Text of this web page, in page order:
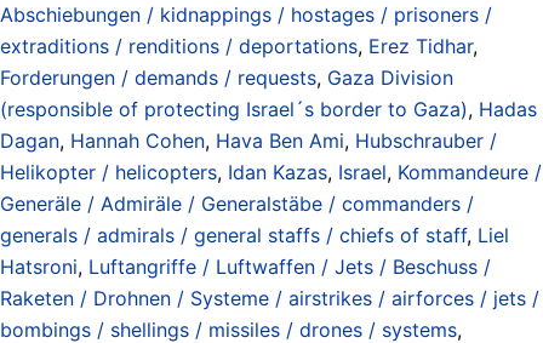
Abschiebungen / kidnappings / hostages / prisoners /
extraditions / renditions / deportations, Erez Tidhar,
Forderungen / demands / requests, Gaza Division
(responsible of protecting Israel´s border to Gaza), Hadas
Dagan, Hannah Cohen, Hava Ben Ami, Hubschrauber /
Helikopter / helicopters, Idan Kazas, Israel, Kommandeure /
Generäle / Admiräle / Generalstäbe / commanders /
generals / admirals / general staffs / chiefs of staff, Liel
Hatsroni, Luftangriffe / Luftwaffen / Jets / Beschuss /
Raketen / Drohnen / Systeme / airstrikes / airforces / jets /
bombings / shellings / missiles / drones / systems,